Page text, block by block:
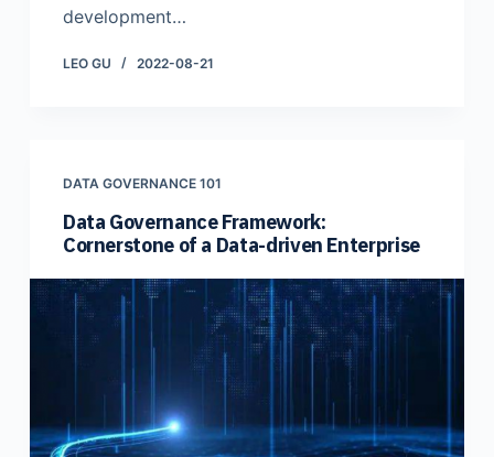
development…
LEO GU 2022-08-21
DATA GOVERNANCE 101
Data Governance Framework:
Cornerstone of a Data-driven Enterprise